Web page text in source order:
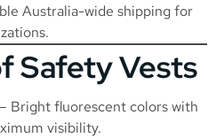
Australia-wide shipping for
Safety Vests
– Bright fluorescent colors with
visibility.